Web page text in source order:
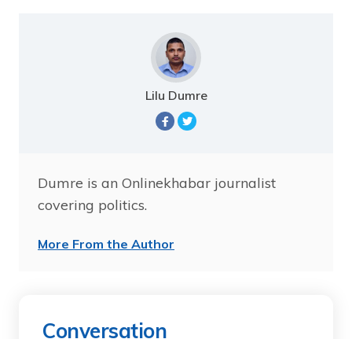
Lilu Dumre
Dumre is an Onlinekhabar journalist
covering politics.
More From the Author
Conversation